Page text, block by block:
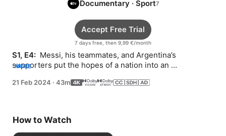
Documentary · Sport
7 days free, then 9,99 €/month
Accept Free Trial
S1, E4: Messi, his teammates, and Argentina’s
supporters put the hopes of a nation into an
squad.
MORE
21 Feb 2024 · 43m
How to Watch